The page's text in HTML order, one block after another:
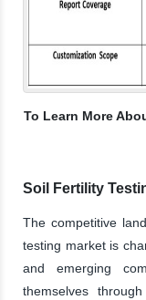
To Learn More
Soil Fertility
The competitive
testing market is
and emerging
themselves